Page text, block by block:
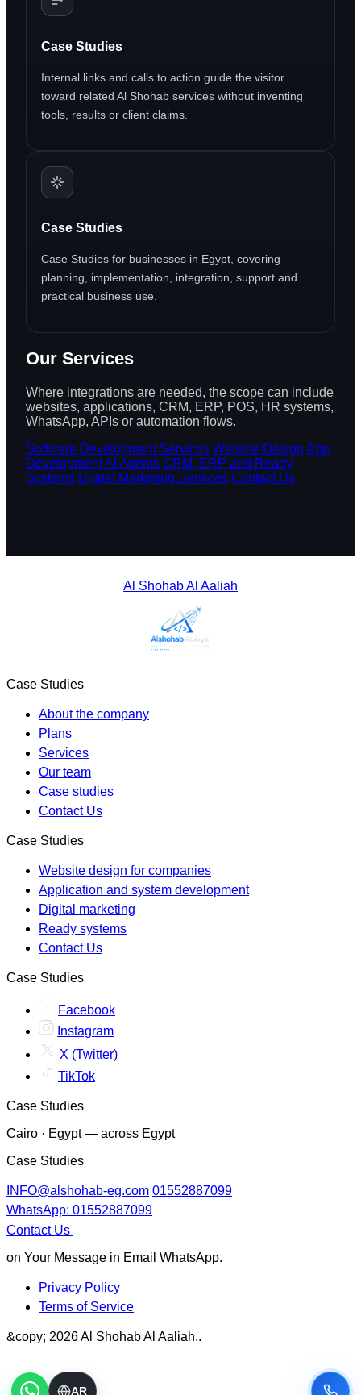
Case Studies
Internal links and calls to action guide the visitor
toward related Al Shohab services without inventing
tools, results or client claims.
Case Studies
Case Studies for businesses in Egypt, covering
planning, implementation, integration, support and
practical business use.
Our Services
Where integrations are needed, the scope can include
websites, applications, CRM, ERP, POS, HR systems,
WhatsApp, APIs or automation flows.
Software Development Services Website Design App
DevelopmentAI Agents CRM, ERP and Ready
Systems Digital Marketing Services Contact Us
Al Shohab Al Aaliah
Case Studies
About the company
Plans
Services
Our team
Case studies
Contact Us
Case Studies
Website design for companies
Application and system development
Digital marketing
Ready systems
Contact Us
Case Studies
Facebook
Instagram
X (Twitter)
TikTok
Case Studies
Cairo · Egypt — across Egypt
Case Studies
INFO@alshohab-eg.com 01552887099
WhatsApp: 01552887099
Contact Us
on Your Message in Email WhatsApp.
Privacy Policy
Terms of Service
&copy; 2026 Al Shohab Al Aaliah..
AR